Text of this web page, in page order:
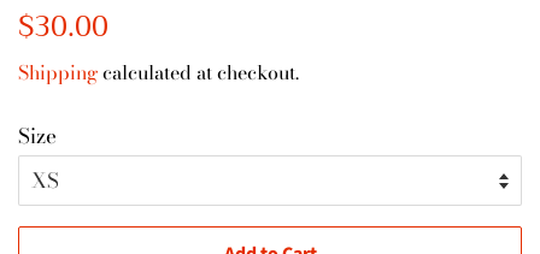
Regular
$30.00
Shippingcalculated at checkout.
Size